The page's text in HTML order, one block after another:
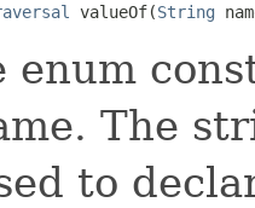
valueOf(String
enum
The
to